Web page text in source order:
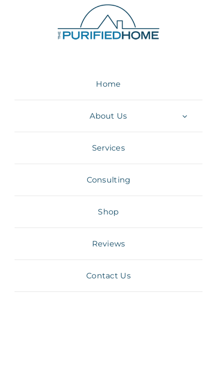
Home
About Us
Services
Consulting
Shop
Reviews
Contact Us